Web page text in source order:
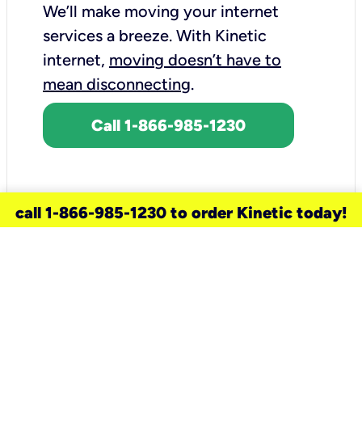
We’ll make moving your internet
services a breeze. With Kinetic
internet, moving doesn’t have to
mean disconnecting.
Call 1-866-985-1230
call 1-866-985-1230 to order Kinetic today!